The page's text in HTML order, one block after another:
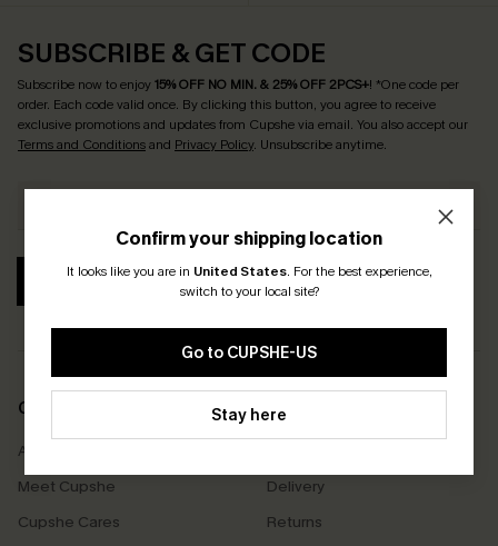
Confirm your shipping location
It looks like you are in United States. For the best experience,
switch to your local site?
Go to CUPSHE-US
Stay here
SUBSCRIBE & GET CODE
Subscribe now to enjoy15% OFF NO MIN. & 25% OFF 2PCS+! *One code per
order. Each code valid once. By clicking this button, you agree to receive
exclusive promotions and updates from Cupshe via email. You also accept our
Terms and Conditionsand Privacy Policy. Unsubscribe anytime.
SUBSCRIBE
COMPANY INFO
About Us
Meet Cupshe
Cupshe Cares
SERVICE CENTER
Delivery
Returns